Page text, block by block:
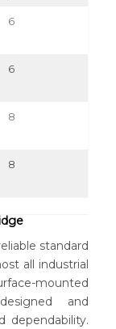
6
6
8
8
standard
all industrial
mounted
and
dependability.